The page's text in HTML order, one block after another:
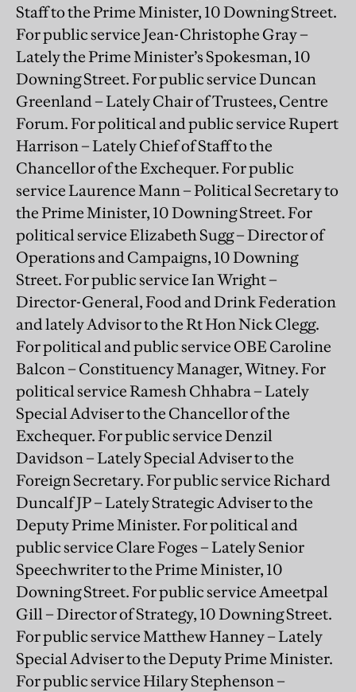
Staff to the Prime Minister, 10 Downing Street.
For public service Jean-Christophe Gray –
Lately the Prime Minister’s Spokesman, 10
Downing Street. For public service Duncan
Greenland – Lately Chair of Trustees, Centre
Forum. For political and public service Rupert
Harrison – Lately Chief of Staff to the
Chancellor of the Exchequer. For public
service Laurence Mann – Political Secretary to
the Prime Minister, 10 Downing Street. For
political service Elizabeth Sugg – Director of
Operations and Campaigns, 10 Downing
Street. For public service Ian Wright –
Director-General, Food and Drink Federation
and lately Advisor to the Rt Hon Nick Clegg.
For political and public service OBE Caroline
Balcon – Constituency Manager, Witney. For
political service Ramesh Chhabra – Lately
Special Adviser to the Chancellor of the
Exchequer. For public service Denzil
Davidson – Lately Special Adviser to the
Foreign Secretary. For public service Richard
Duncalf JP – Lately Strategic Adviser to the
Deputy Prime Minister. For political and
public service Clare Foges – Lately Senior
Speechwriter to the Prime Minister, 10
Downing Street. For public service Ameetpal
Gill – Director of Strategy, 10 Downing Street.
For public service Matthew Hanney – Lately
Special Adviser to the Deputy Prime Minister.
For public service Hilary Stephenson –